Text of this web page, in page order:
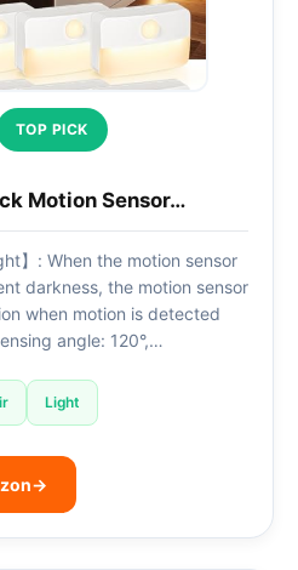
TOP PICK
Motion Sensor…
】: When the motion sensor
darkness, the motion sensor
when motion is detected
angle: 120°,…
Light
→